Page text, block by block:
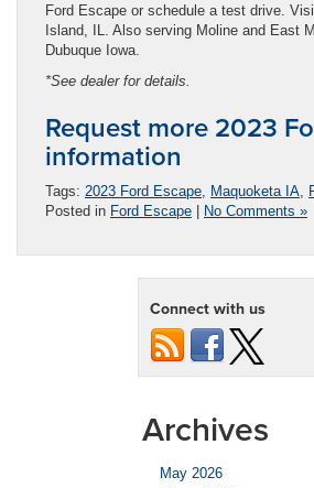
Ford Escape or schedule a test drive.
Island, IL. Also serving Moline and East
Dubuque Iowa.
*See dealer for details.
Request more 2023
information
Tags: 2023 Ford Escape Maquoketa IA
Posted in Ford Escape No Comments »
Connect with us
Archives
May 2026